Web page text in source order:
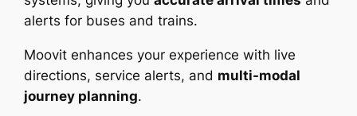
alerts for buses and trains.
Moovit enhances your experience with live
directions, service alerts, and multi-modal
journey planning.